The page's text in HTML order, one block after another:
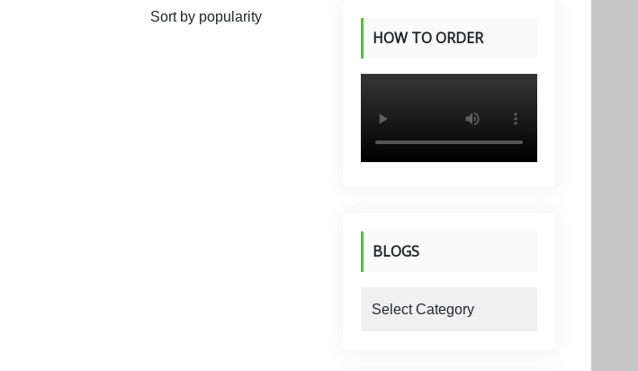
HOW TO ORDER
PRODUCTS
BLOGS